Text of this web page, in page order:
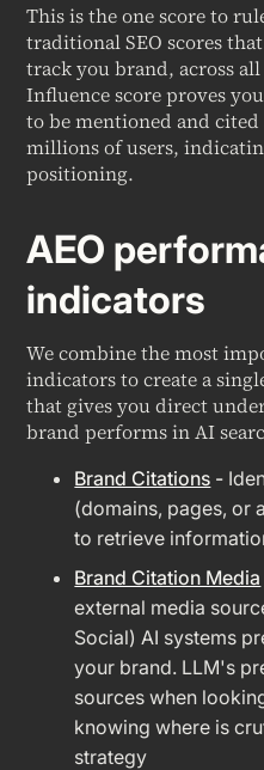
This is the one score to
traditional SEO scores
track you brand, across
Influence score proves
to be mentioned and
millions of users,
positioning.
AEO
indicators
We combine the most
indicators to create a
that gives you direct
brand performs in AI
Brand Citations -
(domains, pages, or
to retrieve
Brand Citation Media
external media
Social) AI systems
your brand. LLM's
sources when
knowing where is
strategy